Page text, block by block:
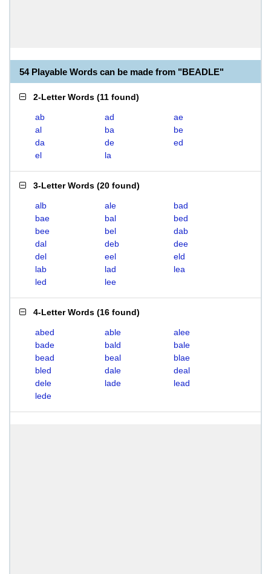
54 Playable Words can be made from "BEADLE"
2-Letter Words (11 found)
ab ad
ae
al
ba
be
da
de
ed
el
la
3-Letter Words (20 found)
alb ale
bad
bae
bal
bed
bee
bel
dab
dal
deb
dee
del
eel
eld
lab
lad
lea
led
lee
4-Letter Words (16 found)
abed able
alee
bade
bald
bale
bead
beal
blae
bled
dale
deal
dele
lade
lead
lede